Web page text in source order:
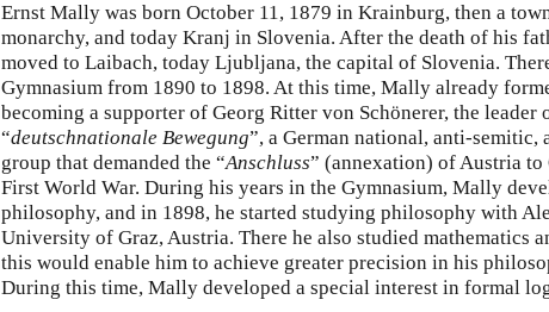
Ernst Mally was born October 11, 1879 in Krainburg, then a
monarchy, and today Kranj in Slovenia. After the death of his
moved to Laibach, today Ljubljana, the capital of Slovenia.
Gymnasium from 1890 to 1898. At this time, Mally already
becoming a supporter of Georg Ritter von Schönerer, the leader
“deutschnationale Bewegung”, a German national, anti-
group that demanded the “Anschluss” (annexation) of Austria to
First World War. During his years in the Gymnasium, Mally
philosophy, and in 1898, he started studying philosophy with
University of Graz, Austria. There he also studied mathematics
this would enable him to achieve greater precision in his
During this time, Mally developed a special interest in formal